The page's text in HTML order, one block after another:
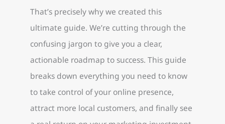
That’s precisely why we created this
ultimate guide. We’re cutting through the
confusing jargon to give you a clear,
actionable roadmap to success. This guide
breaks down everything you need to know
to take control of your online presence,
attract more local customers, and finally see